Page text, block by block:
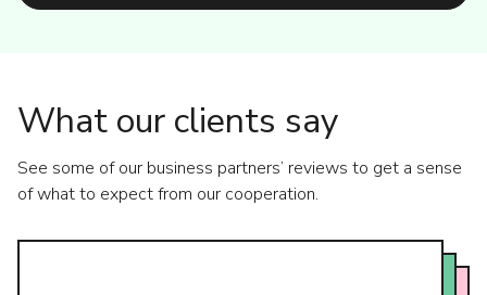
What our clients say
See some of our business partners’ reviews to get a sense
of what to expect from our cooperation.